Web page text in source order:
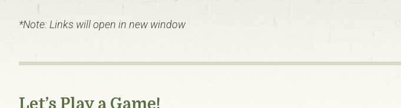
*Note: Links will open in new window
Let’s Play a Game!